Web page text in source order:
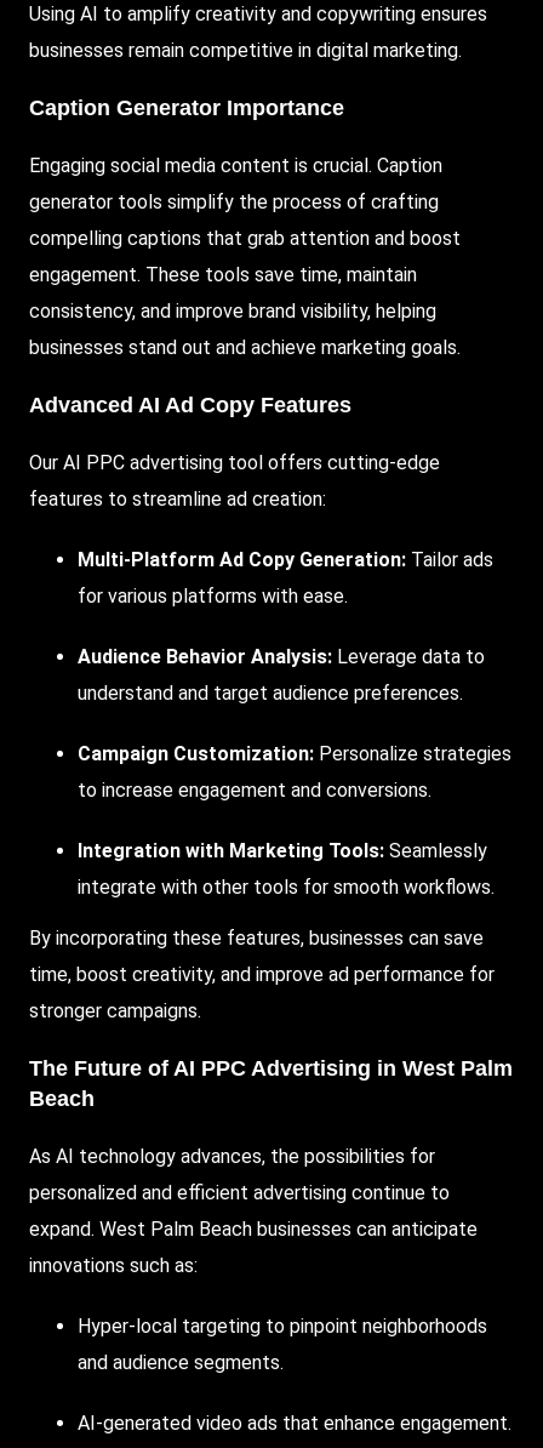
Using AI to amplify creativity and copywriting ensures
businesses remain competitive in digital marketing.
Caption Generator Importance
Engaging social media content is crucial. Caption
generator tools simplify the process of crafting
compelling captions that grab attention and boost
engagement. These tools save time, maintain
consistency, and improve brand visibility, helping
businesses stand out and achieve marketing goals.
Advanced AI Ad Copy Features
Our AI PPC advertising tool offers cutting-edge
features to streamline ad creation:
Multi-Platform Ad Copy Generation: Tailor ads
for various platforms with ease.
Audience Behavior Analysis: Leverage data to
understand and target audience preferences.
Campaign Customization: Personalize strategies
to increase engagement and conversions.
Integration with Marketing Tools: Seamlessly
integrate with other tools for smooth workflows.
By incorporating these features, businesses can save
time, boost creativity, and improve ad performance for
stronger campaigns.
The Future of AI PPC Advertising in West Palm
Beach
As AI technology advances, the possibilities for
personalized and efficient advertising continue to
expand. West Palm Beach businesses can anticipate
innovations such as:
Hyper-local targeting to pinpoint neighborhoods
and audience segments.
AI-generated video ads that enhance engagement.